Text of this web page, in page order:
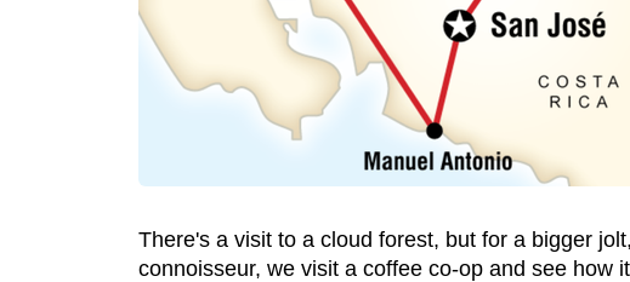
There's a visit to a cloud forest, but for a bigger
connoisseur, we visit a coffee co-op and see how